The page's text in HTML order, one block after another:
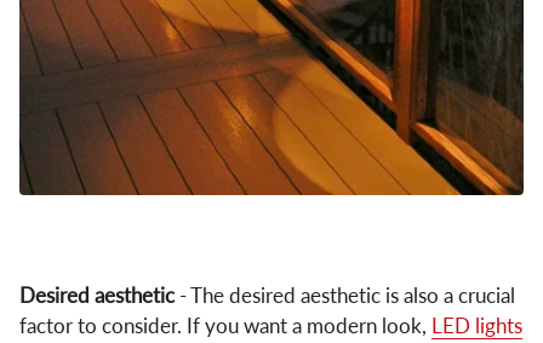
Desired aesthetic - The desired aesthetic is also a crucial
factor to consider. If you want a modern look, LED lights